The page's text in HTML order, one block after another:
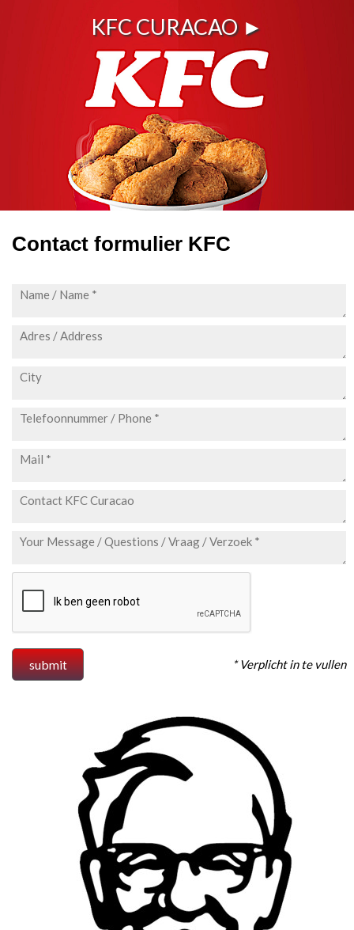
KFC CURACAO ►
Contact formulier KFC
submit * Verplicht in te vullen